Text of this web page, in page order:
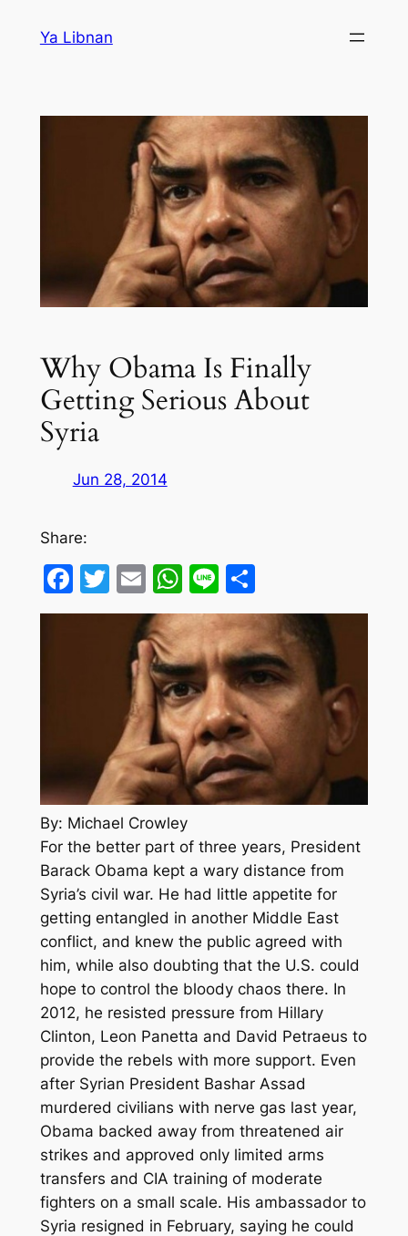
Ya Libnan
Why Obama Is Finally
Getting Serious About
Syria
Jun 28, 2014
Share:
Facebook
Twitter
EmailWhatsApp
LineShare
By: Michael Crowley
For the better part of three years, President
Barack Obama kept a wary distance from
Syria’s civil war. He had little appetite for
getting entangled in another Middle East
conflict, and knew the public agreed with
him, while also doubting that the U.S. could
hope to control the bloody chaos there. In
2012, he resisted pressure from Hillary
Clinton, Leon Panetta and David Petraeus to
provide the rebels with more support. Even
after Syrian President Bashar Assad
murdered civilians with nerve gas last year,
Obama backed away from threatened air
strikes and approved only limited arms
transfers and CIA training of moderate
fighters on a small scale. His ambassador to
Syria resigned in February, saying he could